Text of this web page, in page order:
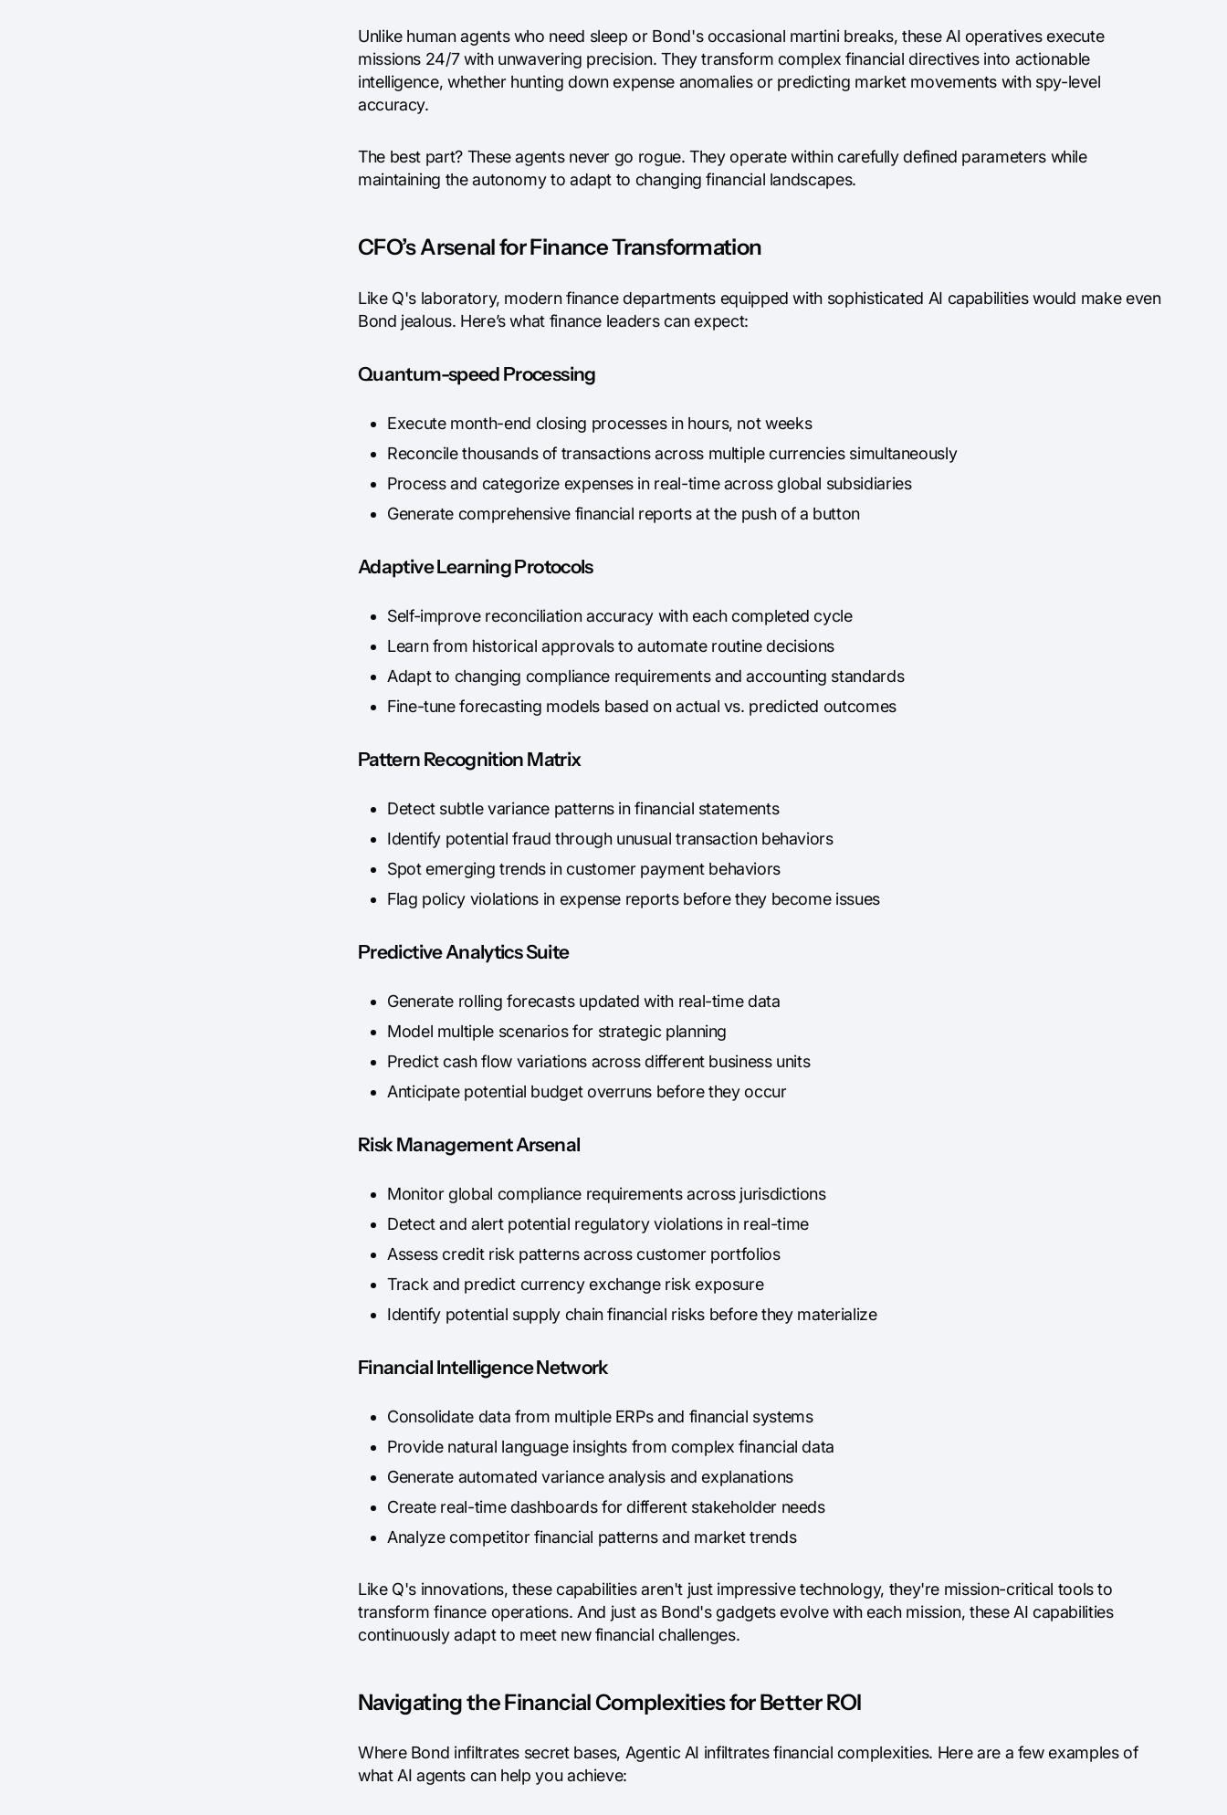
Unlike human agents who need sleep or Bond's occasional martini breaks, these AI operatives execute
missions 24/7 with unwavering precision. They transform complex financial directives into actionable
intelligence, whether hunting down expense anomalies or predicting market movements with spy-level
accuracy.
The best part? These agents never go rogue. They operate within carefully defined parameters while
maintaining the autonomy to adapt to changing financial landscapes.
CFO’s Arsenal for Finance Transformation
Like Q's laboratory, modern finance departments equipped with sophisticated AI capabilities would make even
Bond jealous. Here’s what finance leaders can expect:
Quantum-speed Processing
Execute month-end closing processes in hours, not weeks
Reconcile thousands of transactions across multiple currencies simultaneously
Process and categorize expenses in real-time across global subsidiaries
Generate comprehensive financial reports at the push of a button
Adaptive Learning Protocols
Self-improve reconciliation accuracy with each completed cycle
Learn from historical approvals to automate routine decisions
Adapt to changing compliance requirements and accounting standards
Fine-tune forecasting models based on actual vs. predicted outcomes
Pattern Recognition Matrix
Detect subtle variance patterns in financial statements
Identify potential fraud through unusual transaction behaviors
Spot emerging trends in customer payment behaviors
Flag policy violations in expense reports before they become issues
Predictive Analytics Suite
Generate rolling forecasts updated with real-time data
Model multiple scenarios for strategic planning
Predict cash flow variations across different business units
Anticipate potential budget overruns before they occur
Risk Management Arsenal
Monitor global compliance requirements across jurisdictions
Detect and alert potential regulatory violations in real-time
Assess credit risk patterns across customer portfolios
Track and predict currency exchange risk exposure
Identify potential supply chain financial risks before they materialize
Financial Intelligence Network
Consolidate data from multiple ERPs and financial systems
Provide natural language insights from complex financial data
Generate automated variance analysis and explanations
Create real-time dashboards for different stakeholder needs
Analyze competitor financial patterns and market trends
Like Q's innovations, these capabilities aren't just impressive technology, they're mission-critical tools to
transform finance operations. And just as Bond's gadgets evolve with each mission, these AI capabilities
continuously adapt to meet new financial challenges.
Navigating the Financial Complexities for Better ROI
Where Bond infiltrates secret bases, Agentic AI infiltrates financial complexities. Here are a few examples of
what AI agents can help you achieve: